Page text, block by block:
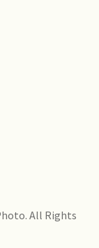
Nene
All Rights